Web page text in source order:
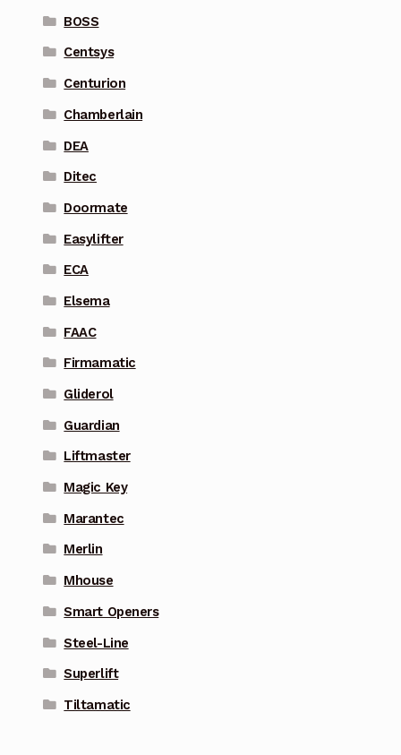
BOSS
Centsys
Centurion
Chamberlain
DEA
Ditec
Doormate
Easylifter
ECA
Elsema
FAAC
Firmamatic
Gliderol
Guardian
Liftmaster
Magic Key
Marantec
Merlin
Mhouse
Smart Openers
Steel-Line
Superlift
Tiltamatic